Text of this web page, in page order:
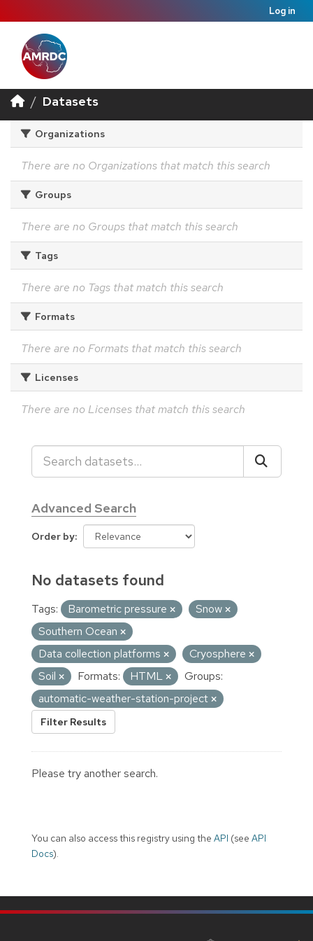
Log in
Datasets
Organizations
There are no Organizations that match this search
Groups
There are no Groups that match this search
Tags
There are no Tags that match this search
Formats
There are no Formats that match this search
Licenses
There are no Licenses that match this search
Advanced Search
Order by
No datasets found
Tags: Barometric pressure
Snow
Southern Ocean
Data collection platforms
Cryosphere
Soil
Formats: HTML
Groups:
automatic-weather-station-project
Filter Results
Please try another search.
You can also access this registry using the API (see API
Docs).